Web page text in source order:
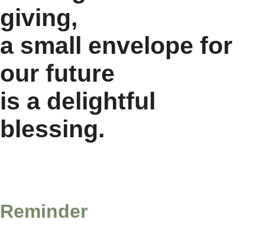
giving,
a small envelope for
our future
is a delightful
blessing.
Reminder